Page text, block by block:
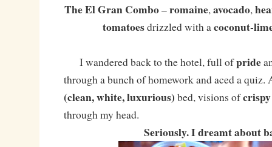
The El Gran Combo–romaine,avocado,
tomatoesdrizzled with acoconut-
I wandered back to the hotel, full ofpride
through a bunch of homework and aced a quiz.
(clean, white, luxurious) bed, visions of
through my head.
Seriously. I dreamt about